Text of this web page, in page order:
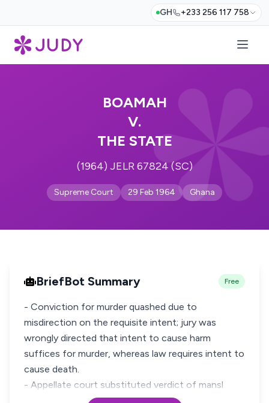
GH +233 256 117 758
BOAMAH
V.
THE STATE
(1964) JELR 67824 (SC)
Supreme Court 29 Feb 1964 Ghana
BriefBot Summary Free
- Conviction for murder quashed due to
misdirection on the requisite intent; jury was
wrongly directed that intent to cause harm
suffices for murder, whereas law requires intent to
cause death.
- Appellate court substituted verdict of mansl